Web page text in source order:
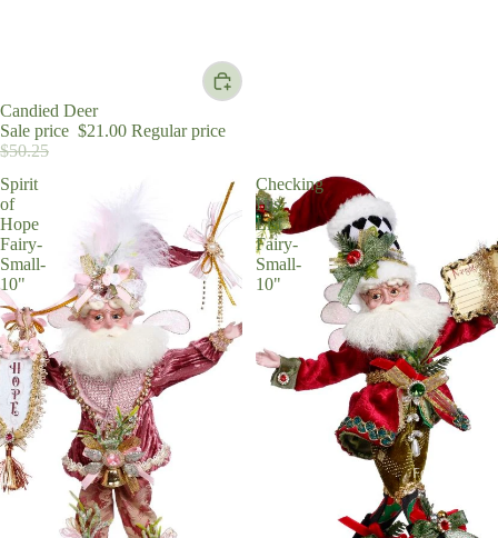
For the
Sale
Candied Deer
Sale price $21.00 Regular price
$50.25
Spirit
of
Hope
Fairy-
Small-
10"
Checking
His
List
Fairy-
Small-
10"